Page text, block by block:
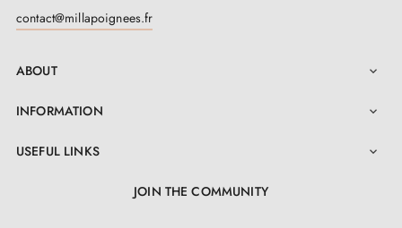
contact@millapoignees.fr
ABOUT 
INFORMATION 
USEFUL LINKS 
JOIN THE COMMUNITY